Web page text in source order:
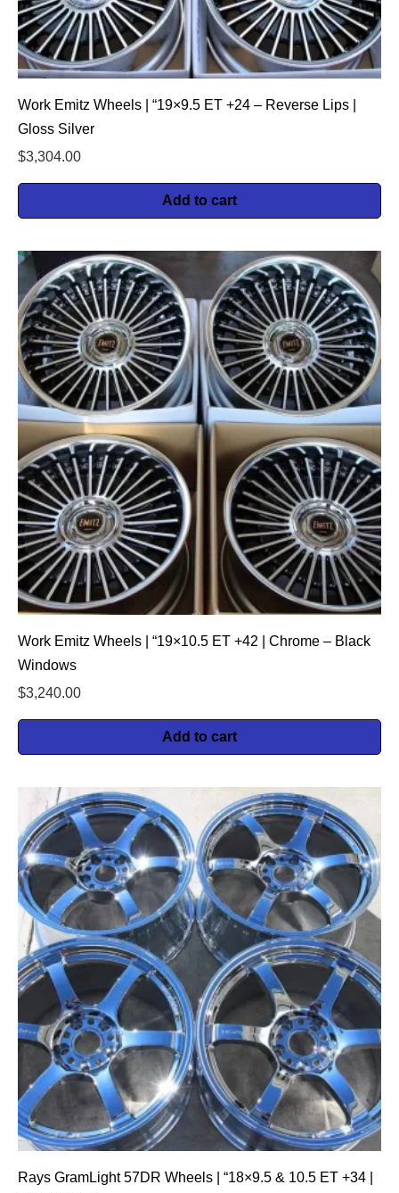
Work Emitz Wheels | “19×9.5 ET +24 – Reverse Lips |
Gloss Silver
$3,304.00
Add to cart
Work Emitz Wheels | “19×10.5 ET +42 | Chrome – Black
Windows
$3,240.00
Add to cart
Rays GramLight 57DR Wheels | “18×9.5 & 10.5 ET +34 |